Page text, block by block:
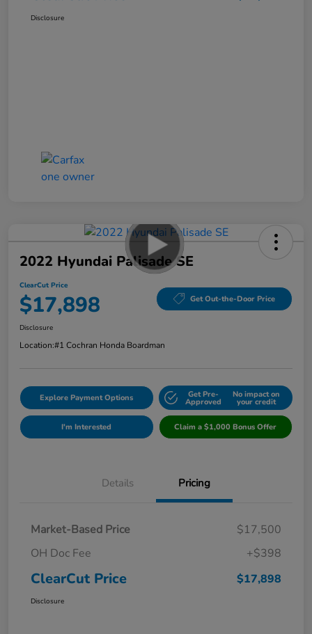
Disclosure
2022 Hyundai Palisade SE
ClearCut Price
$17,898 Get Out-the-Door Price
Disclosure
Location:#1 Cochran Honda Boardman
Explore Payment Options Get Pre-
Approved
No impact on
your credit
I'm Interested Claim a $1,000 Bonus Offer
Details Pricing
Market-Based Price
$17,500
OH Doc Fee
+$398
ClearCut Price $17,898
Disclosure